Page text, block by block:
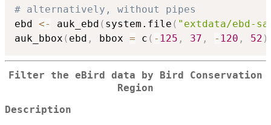
# alternatively, without pipes
ebd <- auk_ebd ( system.file ( "extdata/ebd-
auk_bbox ( ebd , bbox = c ( - 125 , 37 , - 120 , 52 )
Filter the eBird data by Bird Conservation
Region
Description